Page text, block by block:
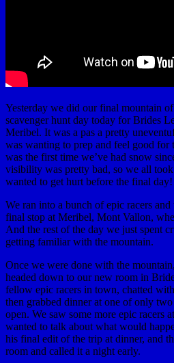
Yesterday we did our final mountain
scavenger hunt day today for Brides
Meribel. It was a pas a pretty
was wanting to prep and feel good
was the first time we’ve had snow
visibility was pretty bad, so we all
wanted to get hurt before the final day!
We ran into a bunch of epic racers
final stop at Meribel, Mont Vallon,
And the rest of the day we just spent
getting familiar with the mountain.
Once we were done with the
headed down to our new room in
fellow epic racers in town, chatted
then grabbed dinner at one of only
open. We saw some more epic racers
wanted to talk about what would
his final edit of the trip at dinner, and
room and called it a night early.